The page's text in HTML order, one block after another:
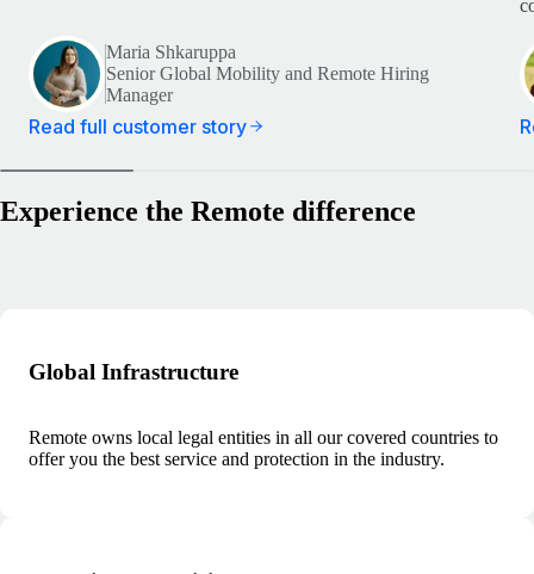
Maria Shkaruppa
Senior Global Mobility and Remote Hiring
Manager
Read full customer story
Experience the Remote difference
Global Infrastructure
Remote owns local legal entities in all our covered countries to
offer you the best service and protection in the industry.